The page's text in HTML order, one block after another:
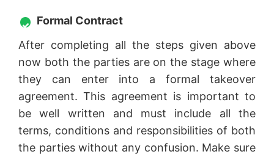
Formal Contract
After completing all the steps given above
now both the parties are on the stage where
they can enter into a formal takeover
agreement. This agreement is important to
be well written and must include all the
terms, conditions and responsibilities of both
the parties without any confusion. Make sure